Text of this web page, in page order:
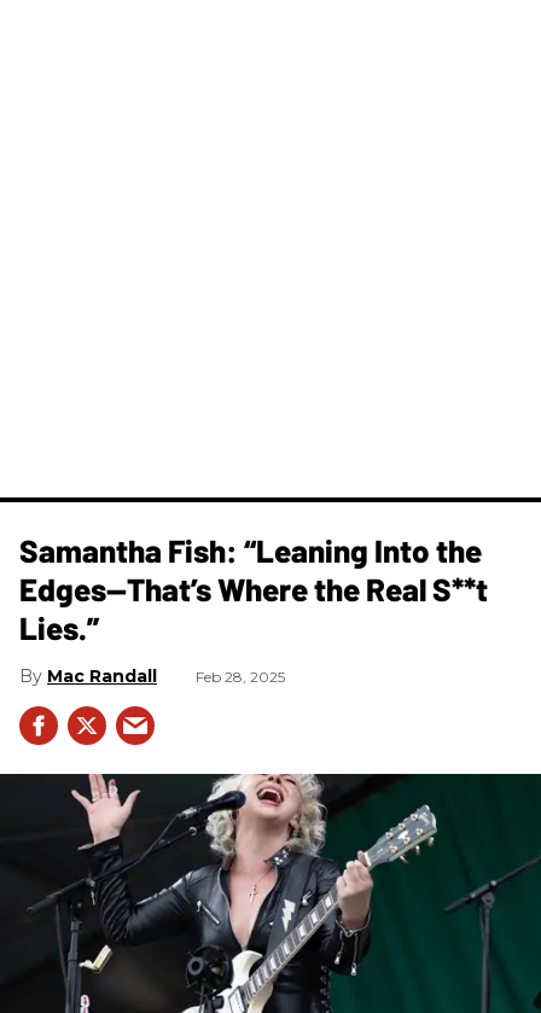
Samantha Fish: “Leaning Into the
Edges—That’s Where the Real S**t
Lies.”
Mac Randall Feb 28, 2025